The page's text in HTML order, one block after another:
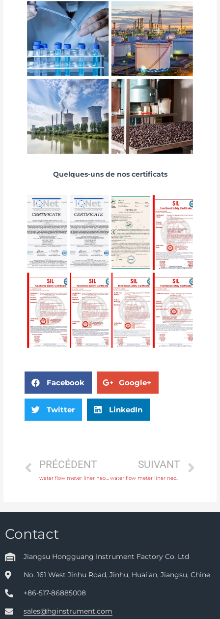
Quelques-uns de nos certificats
Facebook Google+
Twitter LinkedIn
PRÉCÉDENT
water flow meter liner neoprene, PTFE, polyurethane with comprehensive service
SUIVANT
water flow meter liner neoprene, PTFE, polyurethane with factory price
Contact
Jiangsu Hongguang Instrument Factory Co. Ltd
No. 161 West Jinhu Road, Jinhu, Huai'an, Jiangsu, Chine
+86-517-86885008
sales@hginstrument.com